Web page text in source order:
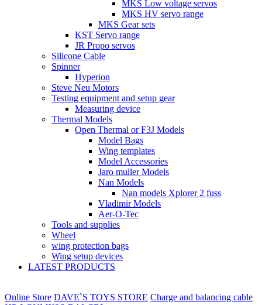
MKS Low voltage servos
MKS HV servo range
MKS Gear sets
KST Servo range
JR Propo servos
Silicone Cable
Spinner
Hyperion
Steve Neu Motors
Testing equipment and setup gear
Measuring device
Thermal Models
Open Thermal or F3J Models
Model Bags
Wing templates
Model Accessories
Jaro muller Models
Nan Models
Nan models Xplorer 2 fuss
Vladimir Models
Aer-O-Tec
Tools and supplies
Wheel
wing protection bags
Wing setup devices
LATEST PRODUCTS
Online Store DAVE`S TOYS STORE Charge and balancing cable